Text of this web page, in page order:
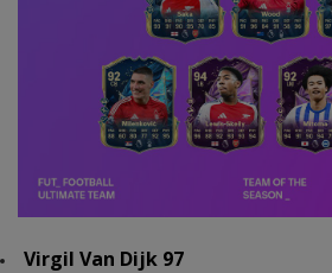
Virgil Van Dijk 97